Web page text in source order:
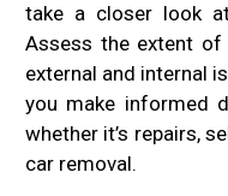
take a closer look
Assess the extent of
external and internal
you make informed
whether it’s repairs,
car removal.